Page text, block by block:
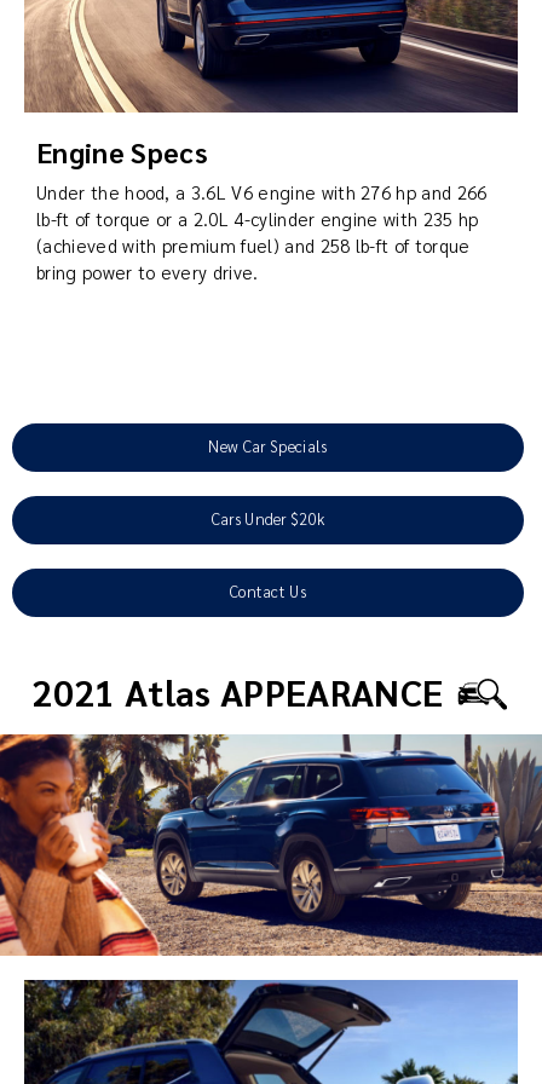
Engine Specs
Under the hood, a 3.6L V6 engine with 276 hp and 266
lb-ft of torque or a 2.0L 4-cylinder engine with 235 hp
(achieved with premium fuel) and 258 lb-ft of torque
bring power to every drive.
New Car Specials
Cars Under $20k
Contact Us
2021 Atlas APPEARANCE